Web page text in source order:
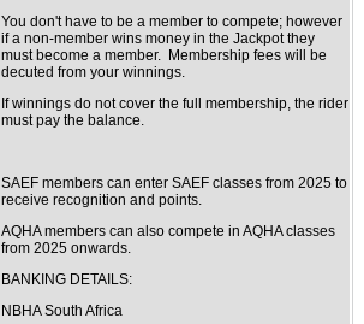
You don't have to be a member to compete; however
if a non-member wins money in the Jackpot they
must become a member. Membership fees will be
decuted from your winnings.
If winnings do not cover the full membership, the rider
must pay the balance.
SAEF members can enter SAEF classes from 2025 to
receive recognition and points.
AQHA members can also compete in AQHA classes
from 2025 onwards.
BANKING DETAILS:
NBHA South Africa